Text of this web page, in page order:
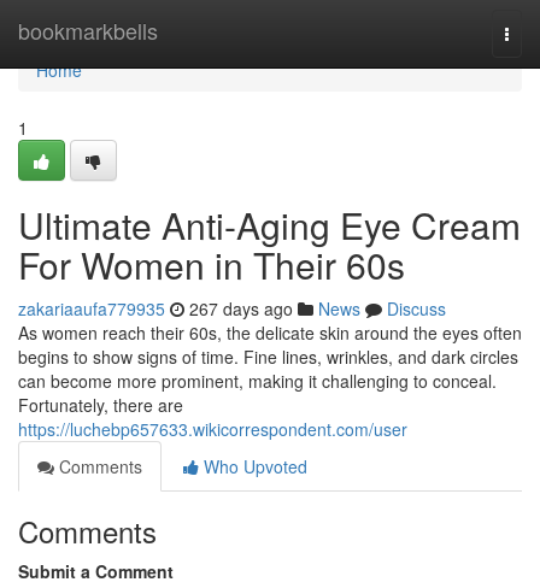
bookmarkbells
Home
Home
1
Ultimate Anti-Aging Eye Cream
For Women in Their 60s
zakariaaufa779935 267 days ago News
Discuss
As women reach their 60s, the delicate skin around the eyes often
begins to show signs of time. Fine lines, wrinkles, and dark circles
can become more prominent, making it challenging to conceal.
Fortunately, there are
https://luchebp657633.wikicorrespondent.com/user
Comments
Who Upvoted
Comments
Submit a Comment